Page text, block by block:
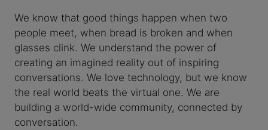
We know that good things happen when two
people meet, when bread is broken and when
glasses clink. We understand the power of
creating an imagined reality out of inspiring
conversations. We love technology, but we know
the real world beats the virtual one. We are
building a world-wide community, connected by
conversation.